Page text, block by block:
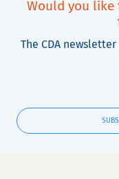
Would you
The CDA